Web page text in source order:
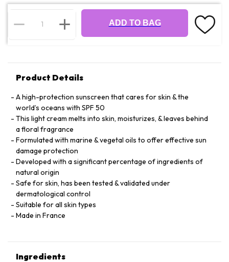
ADD TO BAG
Product Details
A high-protection sunscreen that cares for skin & the
world’s oceans with SPF 50
This light cream melts into skin, moisturizes, & leaves behind
a floral fragrance
Formulated with marine & vegetal oils to offer effective sun
damage protection
Developed with a significant percentage of ingredients of
natural origin
Safe for skin, has been tested & validated under
dermatological control
Suitable for all skin types
Made in France
Ingredients